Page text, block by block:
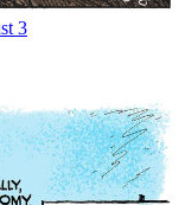
3